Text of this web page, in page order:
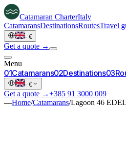
Catamaran CharterItaly
CatamaransDestinationsRoutesTravel
· €
Get a quote →
Menu
01Catamarans02Destinations03
· €
Get a quote →+385 91 3000 009
—Home/Catamarans/Lagoon 46